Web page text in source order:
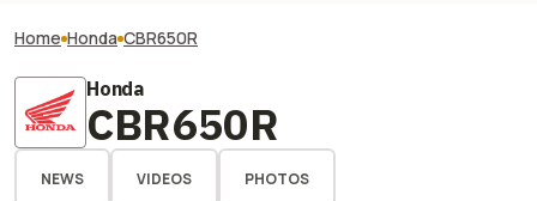
Home Honda CBR650R
Honda
CBR650R
NEWS VIDEOS PHOTOS